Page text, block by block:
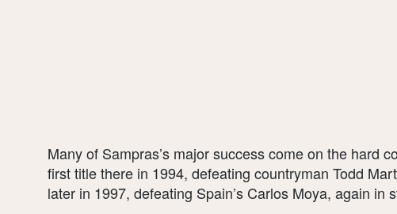
Many of Sampras’s major success come on the hard
first title there in 1994, defeating countryman Todd
later in 1997, defeating Spain’s Carlos Moya, again in